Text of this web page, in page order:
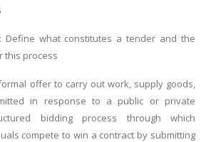
Define what constitutes a tender and the
this process
offer to carry out work, supply goods,
in response to a public or private
bidding process through which
compete to win a contract by submitting